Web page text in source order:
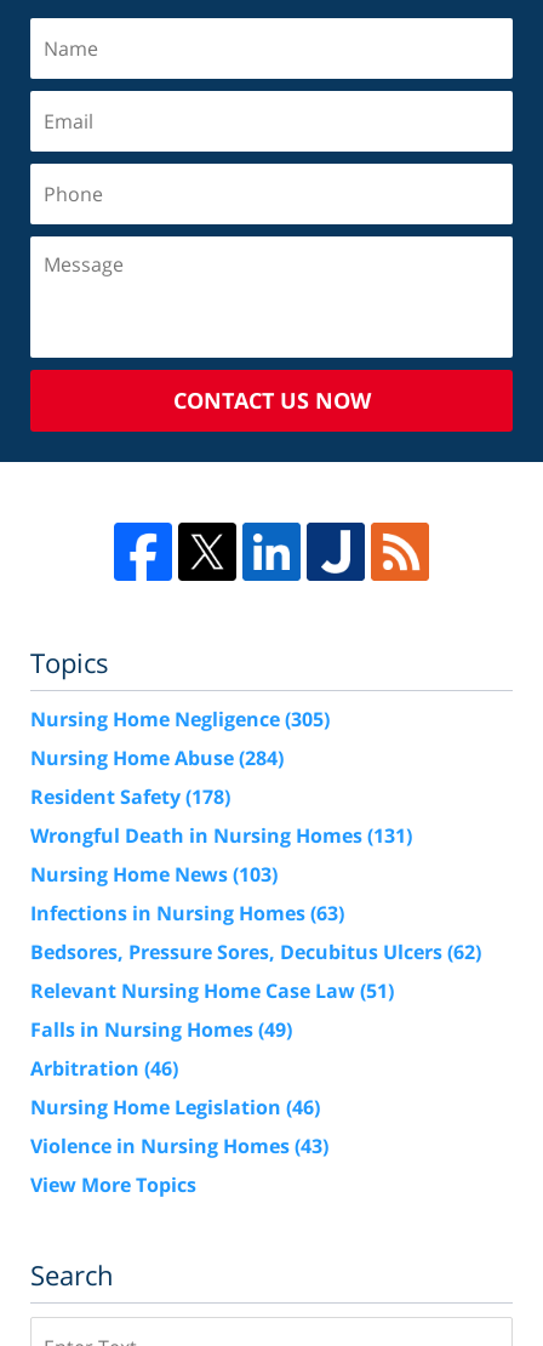
CONTACT US NOW
Topics
Nursing Home Negligence(305)
Nursing Home Abuse(284)
Resident Safety(178)
Wrongful Death in Nursing Homes(131)
Nursing Home News(103)
Infections in Nursing Homes(63)
Bedsores, Pressure Sores, Decubitus Ulcers(62)
Relevant Nursing Home Case Law(51)
Falls in Nursing Homes(49)
Arbitration (46)
Nursing Home Legislation (46)
Violence in Nursing Homes(43)
View More Topics
Search